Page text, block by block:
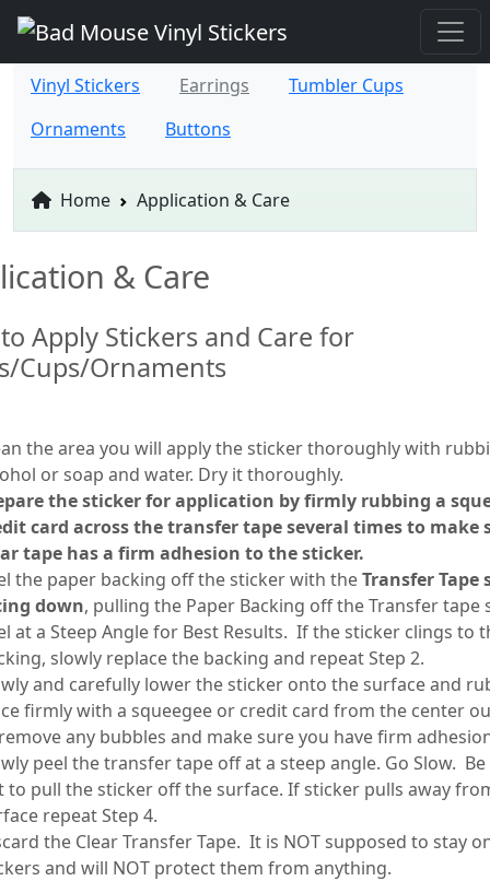
Vinyl Stickers Earrings
Tumbler Cups
Ornaments
Buttons
Home Application & Care
& Care
Apply Stickers and Care for
Cups/Ornaments
the area you will apply the sticker thoroughly with
or soap and water. Dry it thoroughly.
the sticker for application by firmly rubbing a
card across the transfer tape several times to make
tape has a firm adhesion to the sticker.
the paper backing off the sticker with theTransfer Tape
down, pulling the Paper Backing off the Transfer tape
at a Steep Angle for Best Results. If the sticker clings to
slowly replace the backing and repeat Step 2.
and carefully lower the sticker onto the surface and
firmly with a squeegee or credit card from the center
any bubbles and make sure you have firm
peel the transfer tape off at a steep angle. Go Slow.
to pull the sticker off the surface. If sticker pulls away
repeat Step 4.
the Clear Transfer Tape. It is NOT supposed to stay
and will NOT protect them from anything.